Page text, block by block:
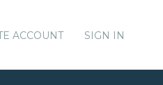
ACCOUNT SIGN IN